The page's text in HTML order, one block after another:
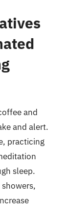
and
and alert.
practicing
sleep.